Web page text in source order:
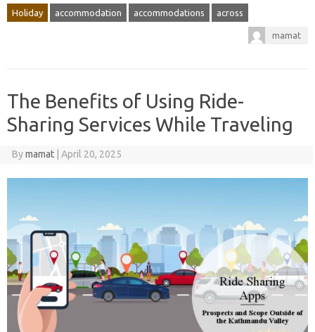
Holiday accommodation accommodations across
mamat
The Benefits of Using Ride-
Sharing Services While Traveling
Bymamat April 20, 2025